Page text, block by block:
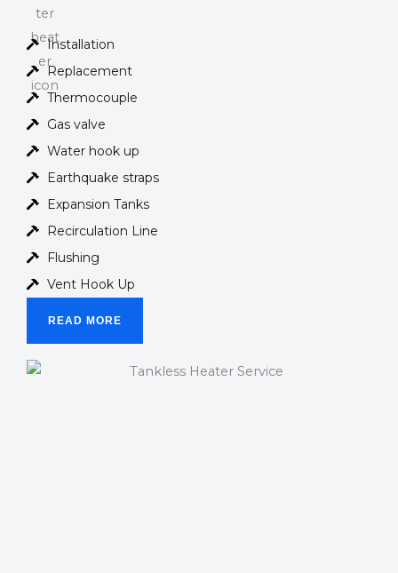
Installation
Replacement
Thermocouple
Gas valve
Water hook up
Earthquake straps
Expansion Tanks
Recirculation Line
Flushing
Vent Hook Up
READ MORE